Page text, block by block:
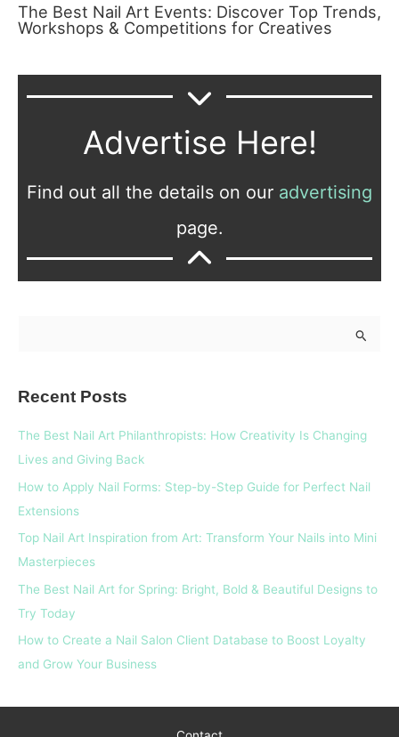
The Best Nail Art Events: Discover Top Trends,
Workshops & Competitions for Creatives
Advertise Here!
Find out all the details on our advertising
page.
o
r
Recent Posts
The Best Nail Art Philanthropists: How Creativity Is Changing
Lives and Giving Back
How to Apply Nail Forms: Step-by-Step Guide for Perfect Nail
Extensions
Top Nail Art Inspiration from Art: Transform Your Nails into Mini
Masterpieces
The Best Nail Art for Spring: Bright, Bold & Beautiful Designs to
Try Today
How to Create a Nail Salon Client Database to Boost Loyalty
and Grow Your Business